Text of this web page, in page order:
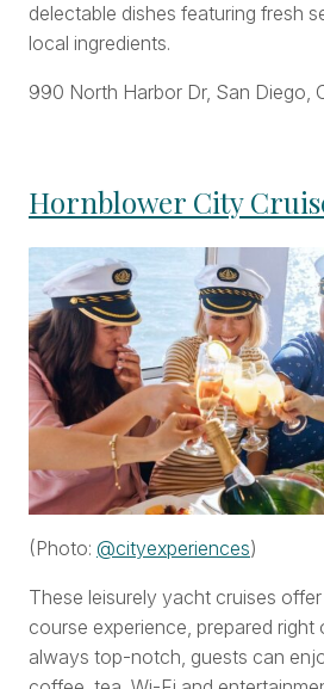
delectable dishes featuring fresh
local ingredients.
990 North Harbor Dr, San Diego,
Hornblower City
(Photo: @cityexperiences)
These leisurely yacht cruises
course experience, prepared right
always top-notch, guests can